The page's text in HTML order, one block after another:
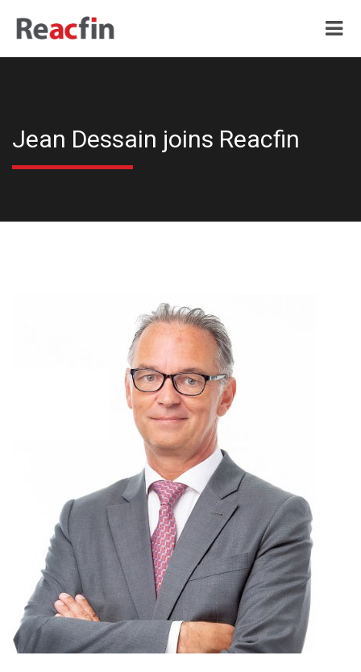
Jean Dessain joins Reacfin